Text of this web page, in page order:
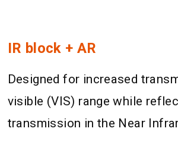
IR block + AR
Designed for increased
visible (VIS) range while
transmission in the Near